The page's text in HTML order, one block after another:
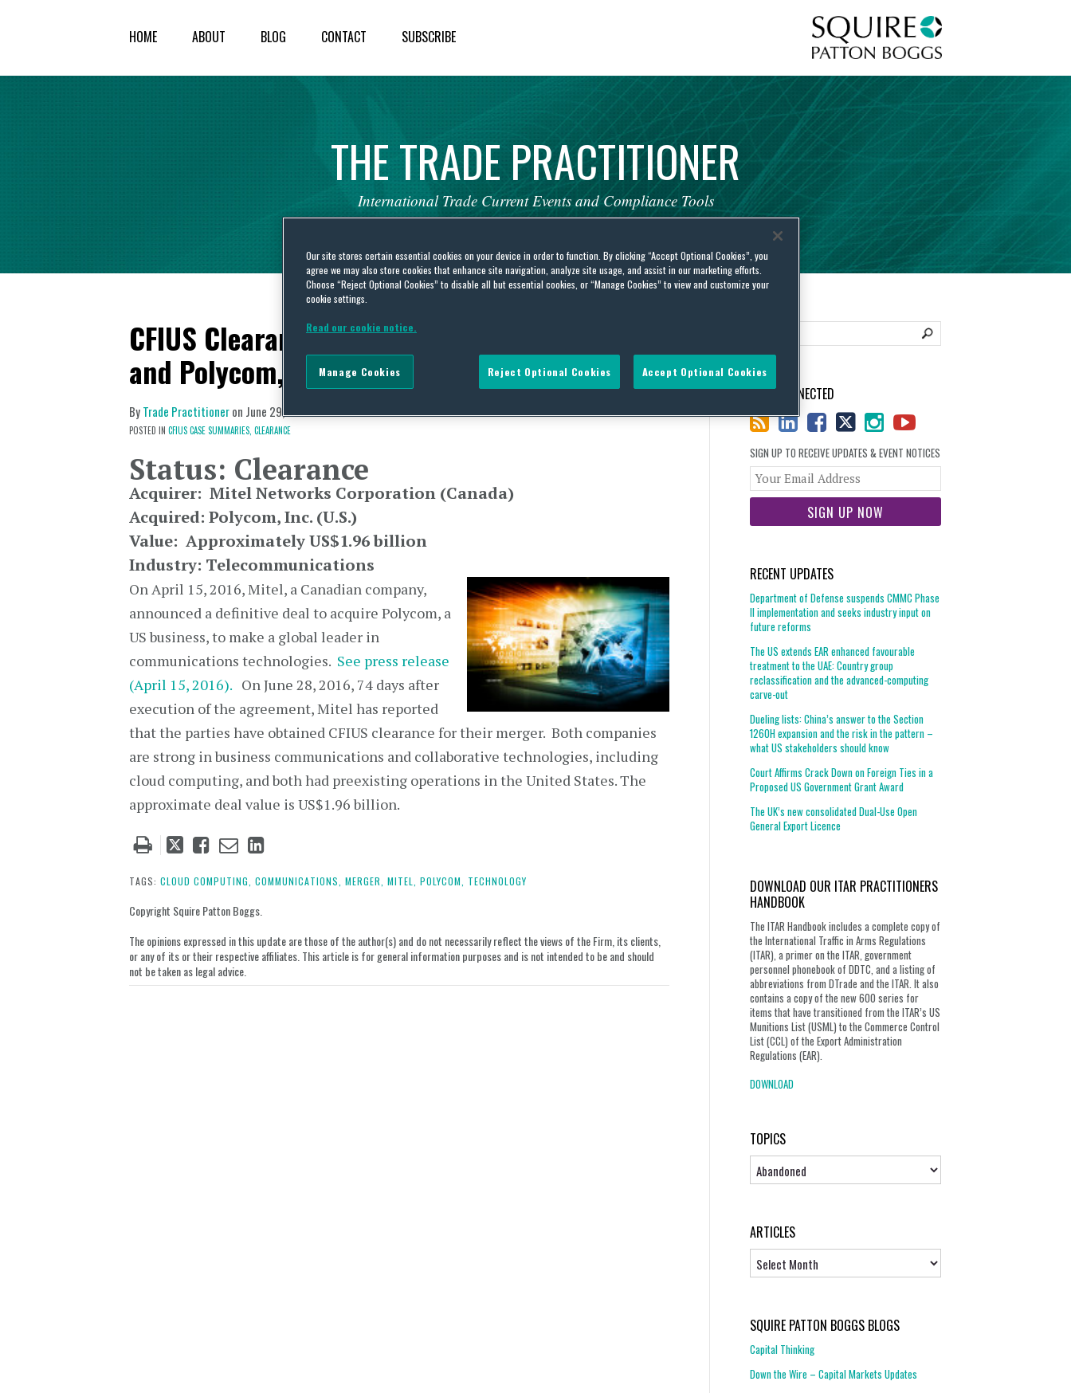
HOME ABOUT BLOG CONTACT SUBSCRIBE
THETRADE PRACTITIONER
International Trade Current Events and Compliance Tools
CFIUS Clearance: Mitel Networks Corporation
and Polycom, Inc.
ByTrade Practitioneron June 29, 2016
POSTED IN CFIUS CASE SUMMARIES, CLEARANCE
Status: Clearance
Acquirer: Mitel Networks Corporation (Canada)
Acquired: Polycom, Inc. (U.S.)
Value: Approximately US$1.96 billion
Industry: Telecommunications
On April 15, 2016, Mitel, a Canadian company,
announced a definitive deal to acquire Polycom, a
US business, to make a global leader in
communications technologies. See press release
(April 15, 2016). On June 28, 2016, 74 days after
execution of the agreement, Mitel has reported
that the parties have obtained CFIUS clearance for their merger. Both companies
are strong in business communications and collaborative technologies, including
cloud computing, and both had preexisting operations in the United States. The
approximate deal value is US$1.96 billion.
Tweet
post
Like
post
Email
post
Share
post
TAGS: CLOUD COMPUTING, COMMUNICATIONS, MERGER, MITEL, POLYCOM, TECHNOLOGY
Copyright Squire Patton Boggs.
The opinions expressed in this update are those of the author(s) and do not necessarily reflect the views of the Firm, its clients,
or any of its or their respective affiliates. This article is for general information purposes and is not intended to be and should
not be taken as legal advice.
STAY CONNECTED
SIGN UP TO RECEIVE UPDATES & EVENT NOTICES
website
RECENT UPDATES
Department of Defense suspends CMMC Phase
II implementation and seeks industry input on
future reforms
The US extends EAR enhanced favourable
treatment to the UAE: Country group
reclassification and the advanced-computing
carve-out
Dueling lists: China’s answer to the Section
1260H expansion and the risk in the pattern –
what US stakeholders should know
Court Affirms Crack Down on Foreign Ties in a
Proposed US Government Grant Award
The UK’s new consolidated Dual-Use Open
General Export Licence
DOWNLOAD OUR ITAR PRACTITIONERS
HANDBOOK
The ITAR Handbook includes a complete copy of
the International Traffic in Arms Regulations
(ITAR), a primer on the ITAR, government
personnel phonebook of DDTC, and a listing of
abbreviations from DTrade and the ITAR. It also
contains a copy of the new 600 series for
items that have transitioned from the ITAR’s US
Munitions List (USML) to the Commerce Control
List (CCL) of the Export Administration
Regulations (EAR).
DOWNLOAD
TOPICS
Topics
ARTICLES
SQUIRE PATTON BOGGS BLOGS
Capital Thinking
Down the Wire – Capital Markets Updates
Our site stores certain essential cookies on your device in order to function. By clicking “Accept Optional Cookies”, you
agree we may also store cookies that enhance site navigation, analyze site usage, and assist in our marketing efforts.
Choose “Reject Optional Cookies” to disable all but essential cookies, or “Manage Cookies” to view and customize your
cookie settings.
Read our cookie notice.
Reject Optional Cookies Accept Optional Cookies
Manage Cookies